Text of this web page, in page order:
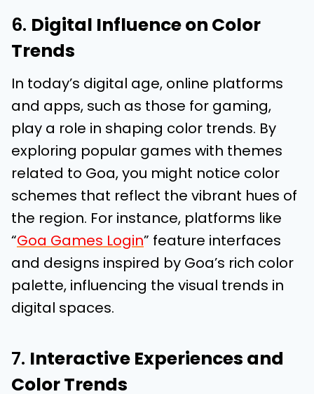
6. Digital Influence on Color
Trends
In today’s digital age, online platforms
and apps, such as those for gaming,
play a role in shaping color trends. By
exploring popular games with themes
related to Goa, you might notice color
schemes that reflect the vibrant hues of
the region. For instance, platforms like
“Goa Games Login” feature interfaces
and designs inspired by Goa’s rich color
palette, influencing the visual trends in
digital spaces.
7. Interactive Experiences and
Color Trends